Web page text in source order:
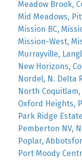
Meadow Brook,
Mid Meadows,
Mission BC,
Mission-West,
Murrayville,
New Horizons,
Nordel, N. Delta
North
Oxford Heights,
Park Ridge
Pemberton NV,
Poplar,
Port Moody